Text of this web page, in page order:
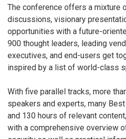
The conference offers a mixture
discussions, visionary
opportunities with a future-
900 thought leaders, leading
executives, and end-users get
inspired by a list of world-class
With five parallel tracks, more
speakers and experts, many
and 130 hours of relevant
with a comprehensive overview